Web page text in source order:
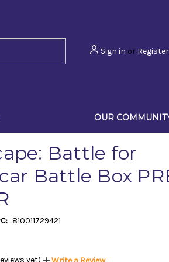
Sign in or Register
OUR
Battle for
Battle Box
810011729421
yet)